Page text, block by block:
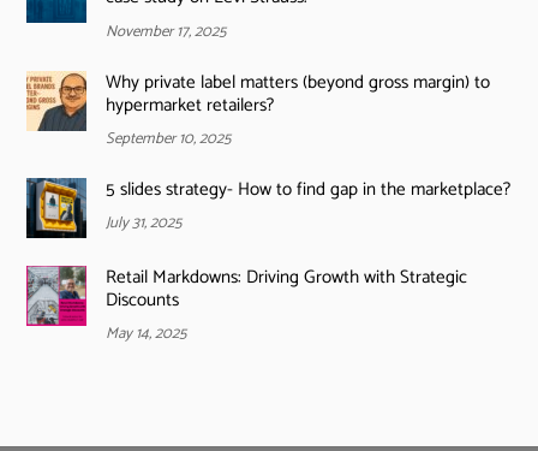
November 17, 2025
Why private label matters (beyond gross margin) to
hypermarket retailers?
September 10, 2025
5 slides strategy- How to find gap in the marketplace?
July 31, 2025
Retail Markdowns: Driving Growth with Strategic
Discounts
May 14, 2025